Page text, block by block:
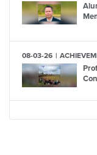
08-03-26